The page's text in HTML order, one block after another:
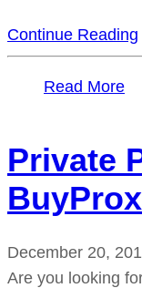
Continue Reading
Read More
Private
December 20,
Are you looking